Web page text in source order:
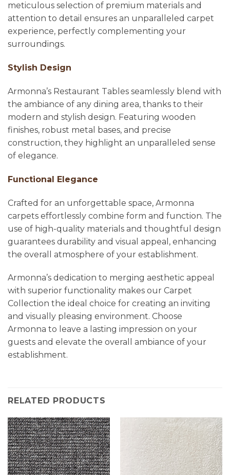
meticulous selection of premium materials and
attention to detail ensures an unparalleled carpet
experience, perfectly complementing your
surroundings.
Stylish Design
Armonna’s Restaurant Tables seamlessly blend with
the ambiance of any dining area, thanks to their
modern and stylish design. Featuring wooden
finishes, robust metal bases, and precise
construction, they highlight an unparalleled sense
of elegance.
Functional Elegance
Crafted for an unforgettable space, Armonna
carpets effortlessly combine form and function. The
use of high-quality materials and thoughtful design
guarantees durability and visual appeal, enhancing
the overall atmosphere of your establishment.
Armonna’s dedication to merging aesthetic appeal
with superior functionality makes our Carpet
Collection the ideal choice for creating an inviting
and visually pleasing environment. Choose
Armonna to leave a lasting impression on your
guests and elevate the overall ambiance of your
establishment.
RELATED PRODUCTS